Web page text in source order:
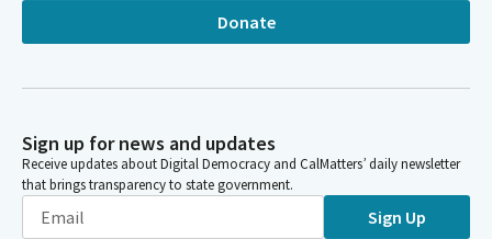
Donate
Sign up for news and updates
Receive updates about Digital Democracy and CalMatters’ daily newsletter
that brings transparency to state government.
Sign Up